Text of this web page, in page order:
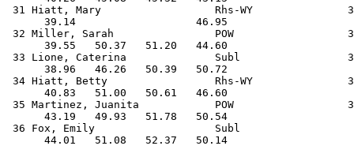
31 Hiatt, Mary                  Rhs-WY
39.14
32 Miller, Sarah                POW
39.55   50.37   51.20
33 Lione, Caterina              Subl
38.96   46.26   50.39
34 Hiatt, Betty                 Rhs-WY
40.83   51.00   50.61
35 Martinez, Juanita            POW
43.19   49.93   51.78
36 Fox, Emily                   Subl
44.01   51.08   52.37